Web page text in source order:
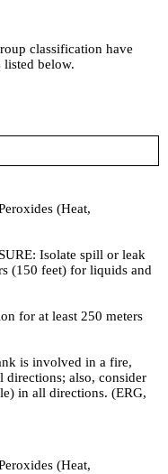
classification have
listed below.
(Heat,
Isolate spill or leak
(150 feet) for liquids and
for at least 250 meters
is involved in a fire,
also, consider
in all directions. (ERG,
(Heat,